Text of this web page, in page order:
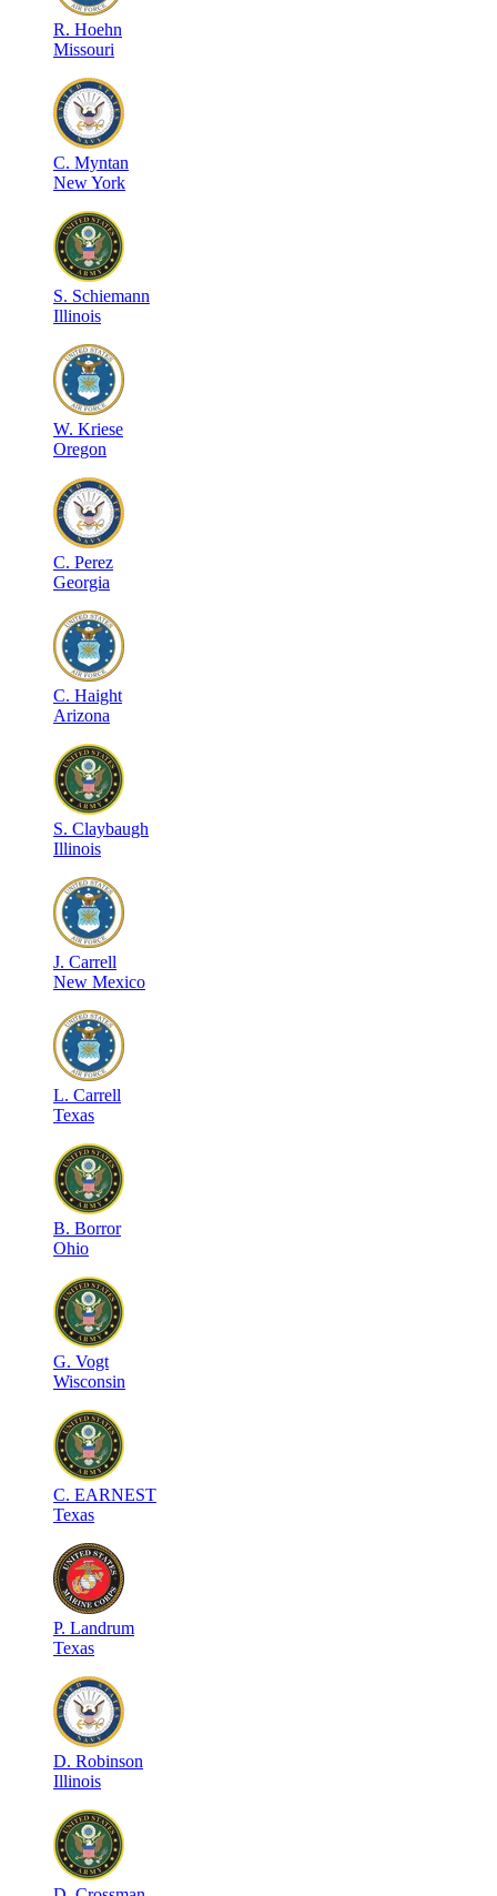
R. Hoehn
Missouri
C. Myntan
New York
S. Schiemann
Illinois
W. Kriese
Oregon
C. Perez
Georgia
C. Haight
Arizona
S. Claybaugh
Illinois
J. Carrell
New Mexico
L. Carrell
Texas
B. Borror
Ohio
G. Vogt
Wisconsin
C. EARNEST
Texas
P. Landrum
Texas
D. Robinson
Illinois